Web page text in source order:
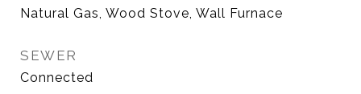
Natural Gas, Wood Stove, Wall Furnace
SEWER
Connected